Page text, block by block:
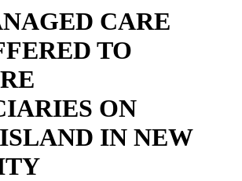
CARE
TO
ON
IN NEW